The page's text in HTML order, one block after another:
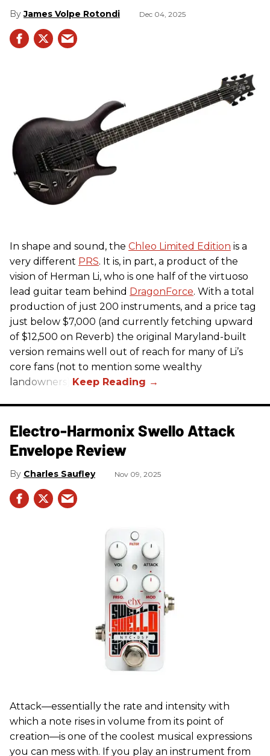
James Volpe Rotondi Dec 04, 2025
In shape and sound, the Chleo Limited Edition is a
very different PRS. It is, in part, a product of the
vision of Herman Li, who is one half of the virtuoso
lead guitar team behind DragonForce. With a total
production of just 200 instruments, and a price tag
just below $7,000 (and currently fetching upward
of $12,500 on Reverb) the original Maryland-built
version remains well out of reach for many of Li’s
core fans (not to mention some wealthy
landowners).
Electro-Harmonix Swello Attack
Envelope Review
Charles Saufley Nov 09, 2025
Attack—essentially the rate and intensity with
which a note rises in volume from its point of
creation—is one of the coolest musical expressions
you can mess with. If you play an instrument from